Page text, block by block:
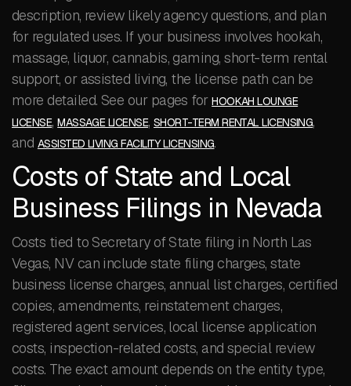
description, review likely agency questions, and plan
for regulated uses. If your business involves hookah,
massage, liquor, cannabis, gaming, short-term rental
support, or assisted living, the license path can be
more detailed. See our pages forHOOKAH LOUNGE
LICENSE,MASSAGE LICENSE, SHORT-TERM RENTAL LICENSING,
and ASSISTED LIVING FACILITY LICENSING.
Costs of State and Local
Business Filings in Nevada
Costs tied to Secretary of State filing in North Las
Vegas, NV can include state filing charges, state
business license charges, annual list charges, certified
copies, amendments, reinstatement charges,
registered agent services, local license application
costs, inspection-related costs, and special review
costs. The exact amount depends on the entity type,